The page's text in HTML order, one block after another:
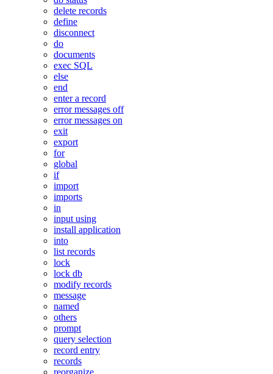
delete records
define
disconnect
do
documents
exec SQL
else
end
enter a record
error messages off
error messages on
exit
export
for
global
if
import
imports
in
input using
install application
into
list records
lock
lock db
modify records
message
named
others
prompt
query selection
record entry
records
reorganize